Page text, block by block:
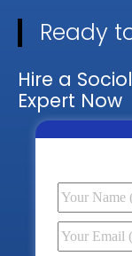
Ready
Hire a
Expert Now